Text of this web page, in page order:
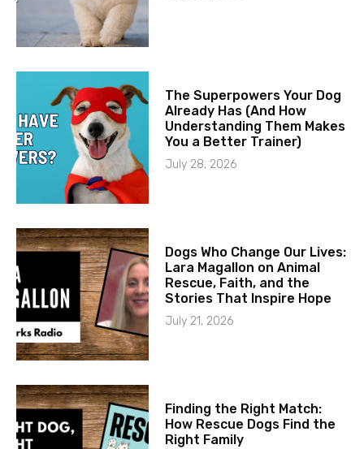
The Superpowers Your Dog
Already Has (And How
Understanding Them Makes
You a Better Trainer)
July 28, 2026
Dogs Who Change Our Lives:
Lara Magallon on Animal
Rescue, Faith, and the
Stories That Inspire Hope
July 21, 2026
Finding the Right Match:
How Rescue Dogs Find the
Right Family